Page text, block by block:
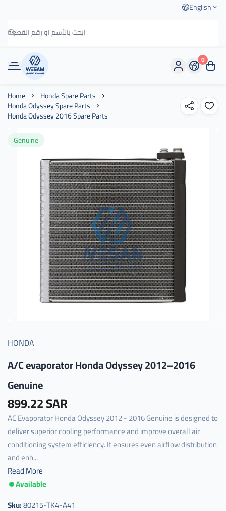
English
وسام الطريق
0
Home Honda Spare Parts
Honda Odyssey Spare Parts
Honda Odyssey 2016 Spare Parts
Genuine
HONDA
A/C evaporator Honda Odyssey 2012–2016
Genuine
899.22 SAR
AC Evaporator Honda Odyssey 2012 - 2016 Genuine is designed to
deliver superior cooling performance and improve overall air
conditioning system efficiency. It ensures even airflow distribution
and enh...
Read More
Available
ثلاجه
Sku:80215-TK4-A41